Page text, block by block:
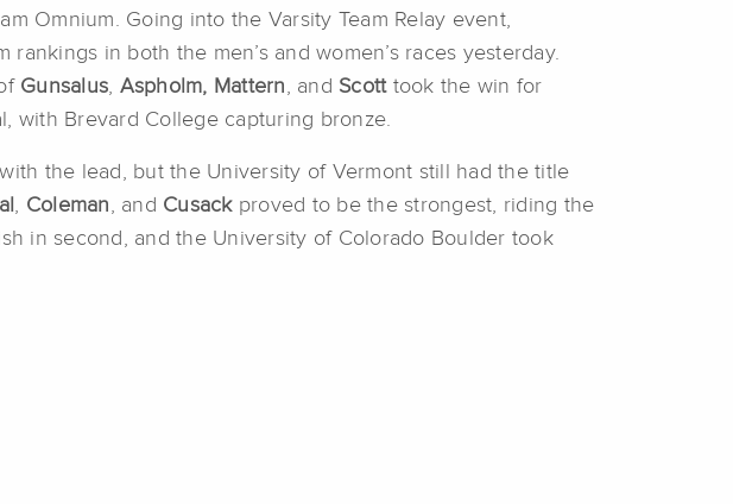
Omnium. Going into the Varsity Team Relay event,
in both the men’s and women’s races yesterday.
Gunsalus, Aspholm, Mattern, and Scott took the win for
with Brevard College capturing bronze.
the lead, but the University of Vermont still had the title
, Coleman, and Cusackproved to be the strongest, riding the
in second, and the University of Colorado Boulder took